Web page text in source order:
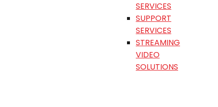
SERVICES
SUPPORT
SERVICES
STREAMING
VIDEO
SOLUTIONS